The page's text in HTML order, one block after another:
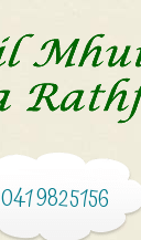
041 9825156